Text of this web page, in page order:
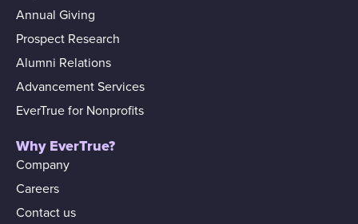
Annual Giving
Prospect Research
Alumni Relations
Advancement Services
EverTrue for Nonprofits
Why EverTrue?
Company
Careers
Contact us